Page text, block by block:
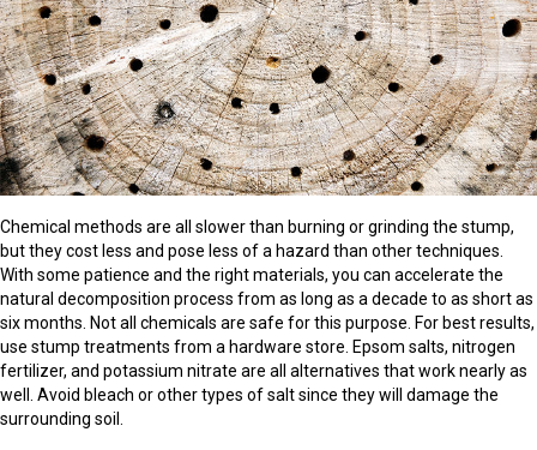
Chemical methods are all slower than burning or grinding the stump,
but they cost less and pose less of a hazard than other techniques.
With some patience and the right materials, you can accelerate the
natural decomposition process from as long as a decade to as short as
six months. Not all chemicals are safe for this purpose. For best results,
use stump treatments from a hardware store. Epsom salts, nitrogen
fertilizer, and potassium nitrate are all alternatives that work nearly as
well. Avoid bleach or other types of salt since they will damage the
surrounding soil.